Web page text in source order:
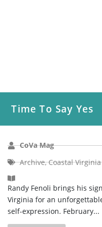
Time To Say Yes
CoVa Mag
Archive,Coastal
Randy Fenoli brings his
Virginia for an
self-expression. February...